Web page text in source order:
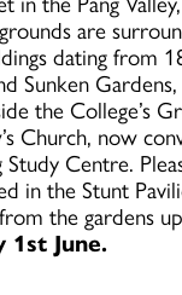
are
dating from
Sunken
the College’s
Church, now
Study Centre.
in the Stunt
the gardens
1st June.